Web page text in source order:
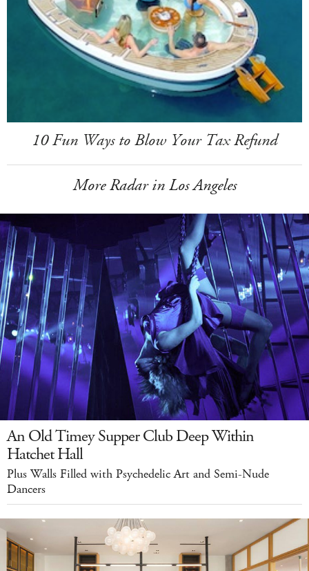
10 Fun Ways to Blow Your Tax Refund
More Radar in Los Angeles
An Old Timey Supper Club Deep Within
Hatchet Hall
Plus Walls Filled with Psychedelic Art and Semi-Nude
Dancers